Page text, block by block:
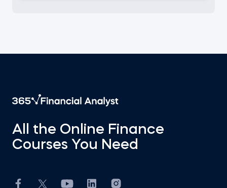
All the Online Finance
Courses You Need